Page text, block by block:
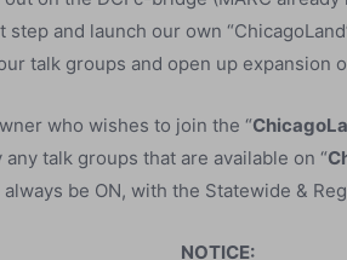
and launch our own
talk groups and open up expansion
who wishes to join the “
talk groups that are available on “
be ON, with the Statewide &
NOTICE: